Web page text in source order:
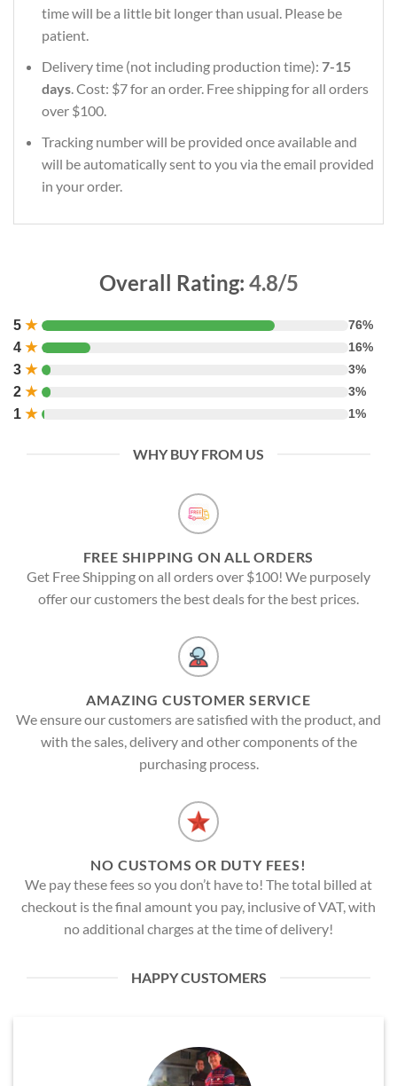
time will be a little bit longer than usual. Please be
patient.
Delivery time (not including production time): 7-15
days. Cost: $7 for an order. Free shipping for all orders
over $100.
Tracking number will be provided once available and
will be automatically sent to you via the email provided
in your order.
Overall Rating: 4.8/5
5 ★ 76%
4 ★ 16%
3 ★ 3%
2 ★ 3%
1 ★ 1%
WHY BUY FROM US
FREE SHIPPING ON ALL ORDERS
Get Free Shipping on all orders over $100! We purposely
offer our customers the best deals for the best prices.
AMAZING CUSTOMER SERVICE
We ensure our customers are satisfied with the product, and
with the sales, delivery and other components of the
purchasing process.
NO CUSTOMS OR DUTY FEES!
We pay these fees so you don’t have to! The total billed at
checkout is the final amount you pay, inclusive of VAT, with
no additional charges at the time of delivery!
HAPPY CUSTOMERS